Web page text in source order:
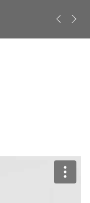
Previous
Next